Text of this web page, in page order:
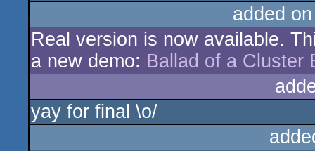
added
Real version is now available.
a new demo: Ballad of a Cluster
yay for final \o/